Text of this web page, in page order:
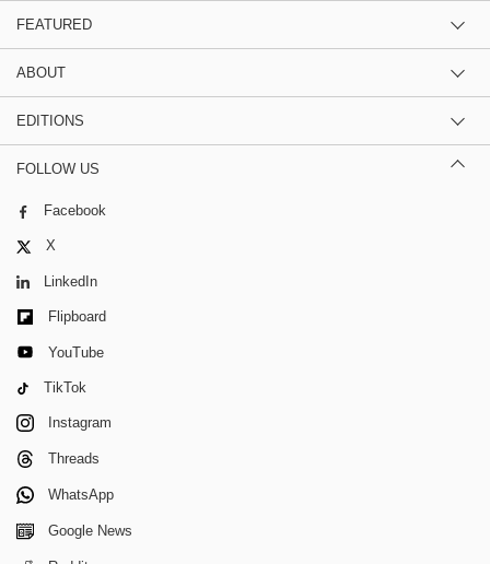
FEATURED
ABOUT
EDITIONS
FOLLOW US
Facebook
X
LinkedIn
Flipboard
YouTube
TikTok
Instagram
Threads
WhatsApp
Google News